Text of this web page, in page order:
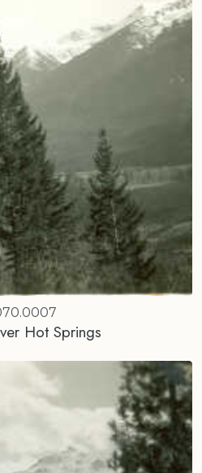
Hot Springs